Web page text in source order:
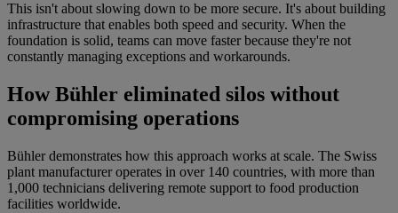
This isn't about slowing down to be more secure. It's about building
infrastructure that enables both speed and security. When the
foundation is solid, teams can move faster because they're not
constantly managing exceptions and workarounds.
How Bühler eliminated silos without
compromising operations
Bühler demonstrates how this approach works at scale. The Swiss
plant manufacturer operates in over 140 countries, with more than
1,000 technicians delivering remote support to food production
facilities worldwide.